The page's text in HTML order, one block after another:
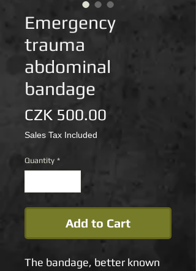
Emergency
trauma
abdominal
bandage
CZK 500.00
Sales Tax Included
Quantity *
Add to Cart
The bandage, better known